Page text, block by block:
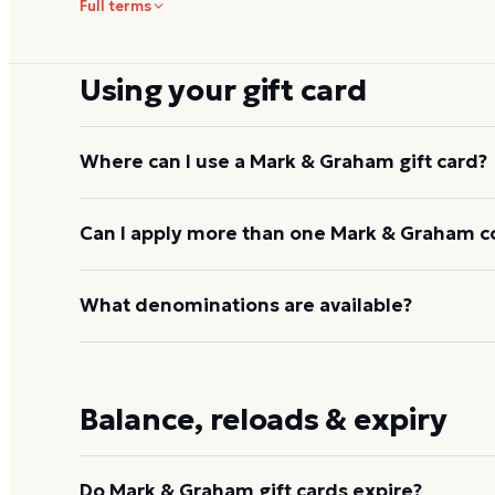
Full terms
Using your gift card
Where can I use a Mark & Graham gift card?
Online atmarkandgraham.comand at Williams-
Can I apply more than one Mark & Graham
Yes. Multiple gift card codes can be applied to a
What denominations are available?
Balance, reloads & expiry